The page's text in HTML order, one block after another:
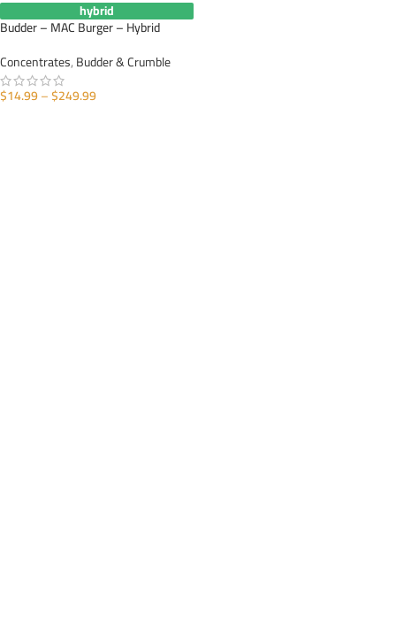
hybrid
Budder – MAC Burger – Hybrid
Concentrates,Budder & Crumble
$14.99–$249.99